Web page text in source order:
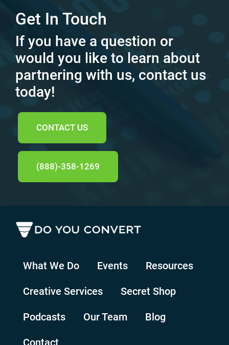
Get In Touch
If you have a question or
would you like to learn about
partnering with us, contact us
today!
CONTACT US
(888)-358-1269
What We Do Events Resources
Creative Services Secret Shop
Podcasts Our Team Blog